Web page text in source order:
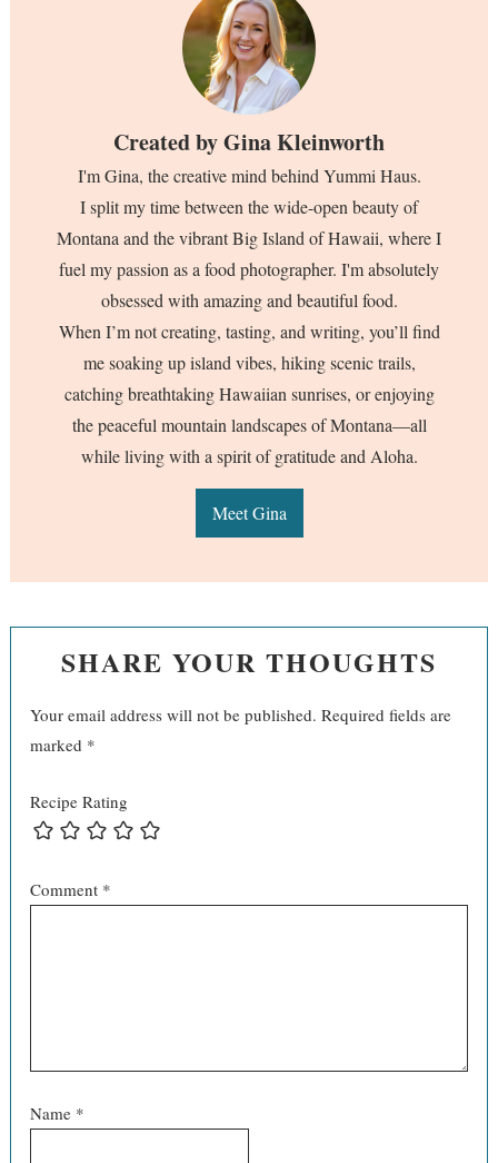
Created byGina Kleinworth
I'm Gina, the creative mind behind Yummi Haus.
I split my time between the wide-open beauty of
Montana and the vibrant Big Island of Hawaii, where I
fuel my passion as a food photographer. I'm absolutely
obsessed with amazing and beautiful food.
When I’m not creating, tasting, and writing, you’ll find
me soaking up island vibes, hiking scenic trails,
catching breathtaking Hawaiian sunrises, or enjoying
the peaceful mountain landscapes of Montana—all
while living with a spirit of gratitude and Aloha.
Meet Gina
SHARE YOUR THOUGHTS
Your email address will not be published. Required fields are
marked *
Recipe Rating
Comment *
Name *